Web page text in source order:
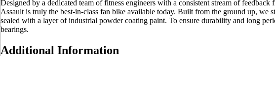
Designed by a dedicated team of fitness engineers with a consistent stream of
Assault is truly the best-in-class fan bike available today. Built from the ground up, we
sealed with a layer of industrial powder coating paint. To ensure durability and long
bearings.
Additional Information